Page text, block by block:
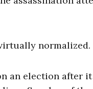
normalized.
an election after